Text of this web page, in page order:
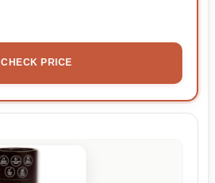
CHECK PRICE